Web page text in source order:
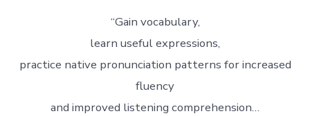
“Gain vocabulary,
learn useful expressions,
practice native pronunciation patterns for increased
fluency
and improved listening comprehension…